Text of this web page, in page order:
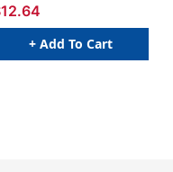
+ Add To Cart